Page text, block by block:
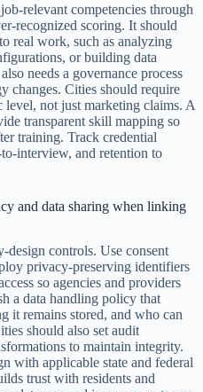
relevant competencies through
recognized scoring. It should
real work, such as analyzing
or building data
needs a governance process
changes. Cities should require
level, not just marketing claims. A
transparent skill mapping so
training. Track credential
interview, and retention to
and data sharing when linking
controls. Use consent
privacy-preserving identifiers
so agencies and providers
a data handling policy that
it remains stored, and who can
should also set audit
to maintain integrity.
with applicable state and federal
trust with residents and